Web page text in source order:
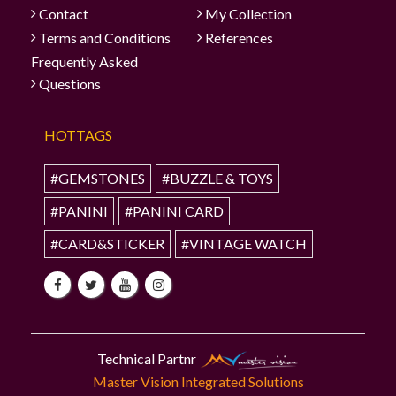
Contact
My Collection
Terms and Conditions
References
Frequently Asked
Questions
HOTTAGS
#GEMSTONES
#BUZZLE & TOYS
#PANINI
#PANINI CARD
#CARD&STICKER
#VINTAGE WATCH
Technical Partnr
Master Vision Integrated Solutions